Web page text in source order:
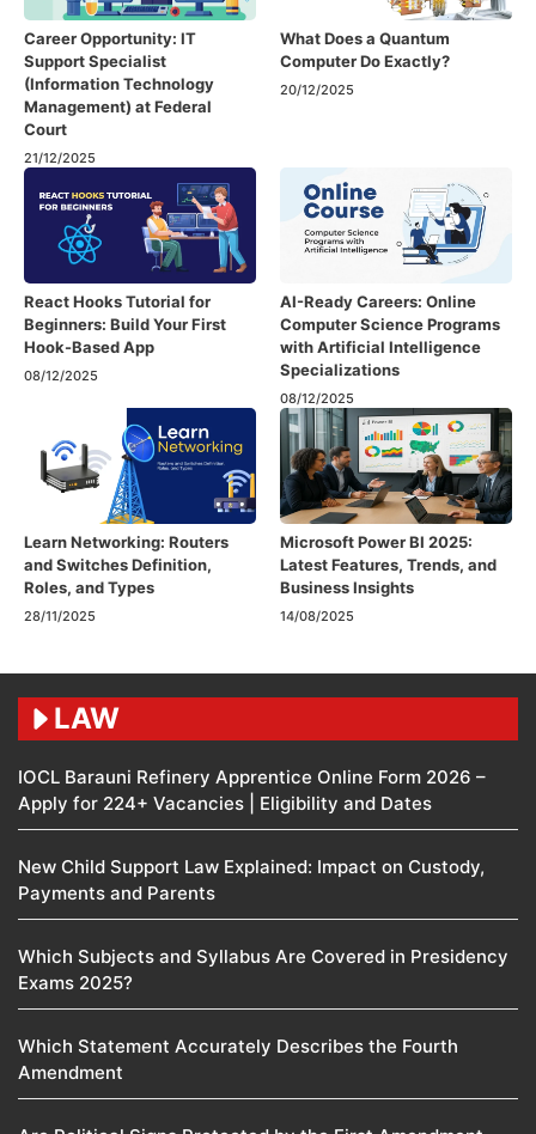
Career Opportunity: IT
Support Specialist
(Information Technology
Management) at Federal
Court
21/12/2025
What Does a Quantum
Computer Do Exactly?
20/12/2025
React Hooks Tutorial for
Beginners: Build Your First
Hook-Based App
08/12/2025
AI-Ready Careers: Online
Computer Science Programs
with Artificial Intelligence
Specializations
08/12/2025
Learn Networking: Routers
and Switches Definition,
Roles, and Types
28/11/2025
Microsoft Power BI 2025:
Latest Features, Trends, and
Business Insights
14/08/2025
LAW
IOCL Barauni Refinery Apprentice Online Form 2026 –
Apply for 224+ Vacancies | Eligibility and Dates
New Child Support Law Explained: Impact on Custody,
Payments and Parents
Which Subjects and Syllabus Are Covered in Presidency
Exams 2025?
Which Statement Accurately Describes the Fourth
Amendment​